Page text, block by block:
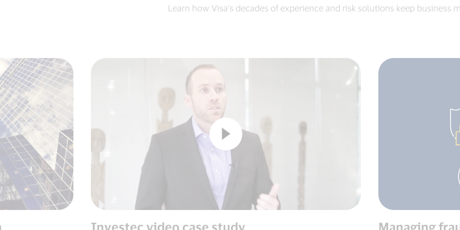
Learn how Visa’s decades of experience and risk solutions keep business
Investec video case study Managing